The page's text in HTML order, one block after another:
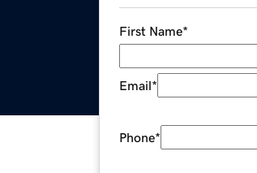
First Name*
Email*
Phone*